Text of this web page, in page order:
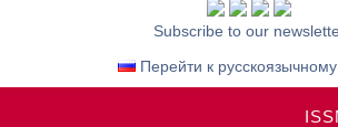
Subscribe to our
Перейти к русскоязычному